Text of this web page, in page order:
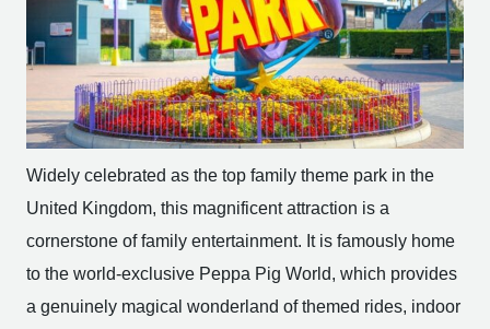
Widely celebrated as the top family theme park in the
United Kingdom, this magnificent attraction is a
cornerstone of family entertainment. It is famously home
to the world-exclusive Peppa Pig World, which provides
a genuinely magical wonderland of themed rides, indoor